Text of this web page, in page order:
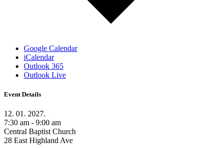
Google Calendar
iCalendar
Outlook 365
Outlook Live
Event Details
12. 01. 2027.
7:30 am - 9:00 am
Central Baptist Church
28 East Highland Ave